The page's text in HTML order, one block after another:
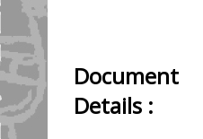
Document
Details :